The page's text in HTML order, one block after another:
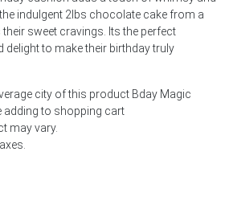
indulgent 2lbs chocolate cake from a
sweet cravings. Its the perfect
to make their birthday truly
city of this product Bday Magic
adding to shopping cart
may vary.